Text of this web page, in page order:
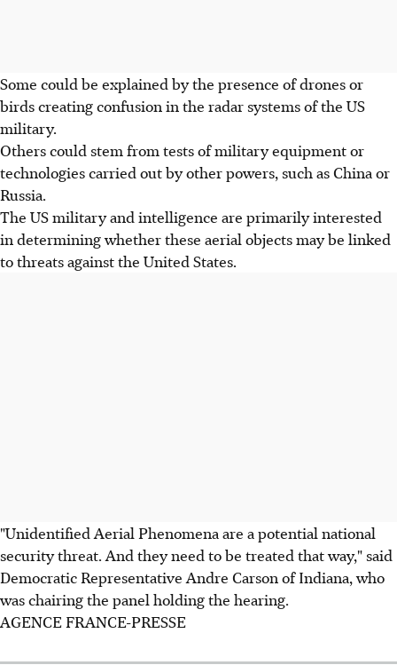
Some could be explained by the presence of drones or
birds creating confusion in the radar systems of the US
military.
Others could stem from tests of military equipment or
technologies carried out by other powers, such as China or
Russia.
The US military and intelligence are primarily interested
in determining whether these aerial objects may be linked
to threats against the United States.
"Unidentified Aerial Phenomena are a potential national
security threat. And they need to be treated that way," said
Democratic Representative Andre Carson of Indiana, who
was chairing the panel holding the hearing.
AGENCE FRANCE-PRESSE